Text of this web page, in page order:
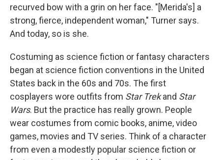
recurved bow with a grin on her face. "[Merida's] a
strong, fierce, independent woman," Turner says.
And today, so is she.
Costuming as science fiction or fantasy characters
began at science fiction conventions in the United
States back in the 60s and 70s. The first
cosplayers wore outfits from Star Trekand Star
Wars. But the practice has really grown. People
wear costumes from comic books, anime, video
games, movies and TV series. Think of a character
from even a modestly popular science fiction or